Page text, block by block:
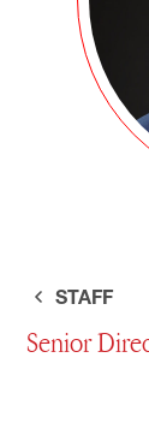
STAFF
Senior